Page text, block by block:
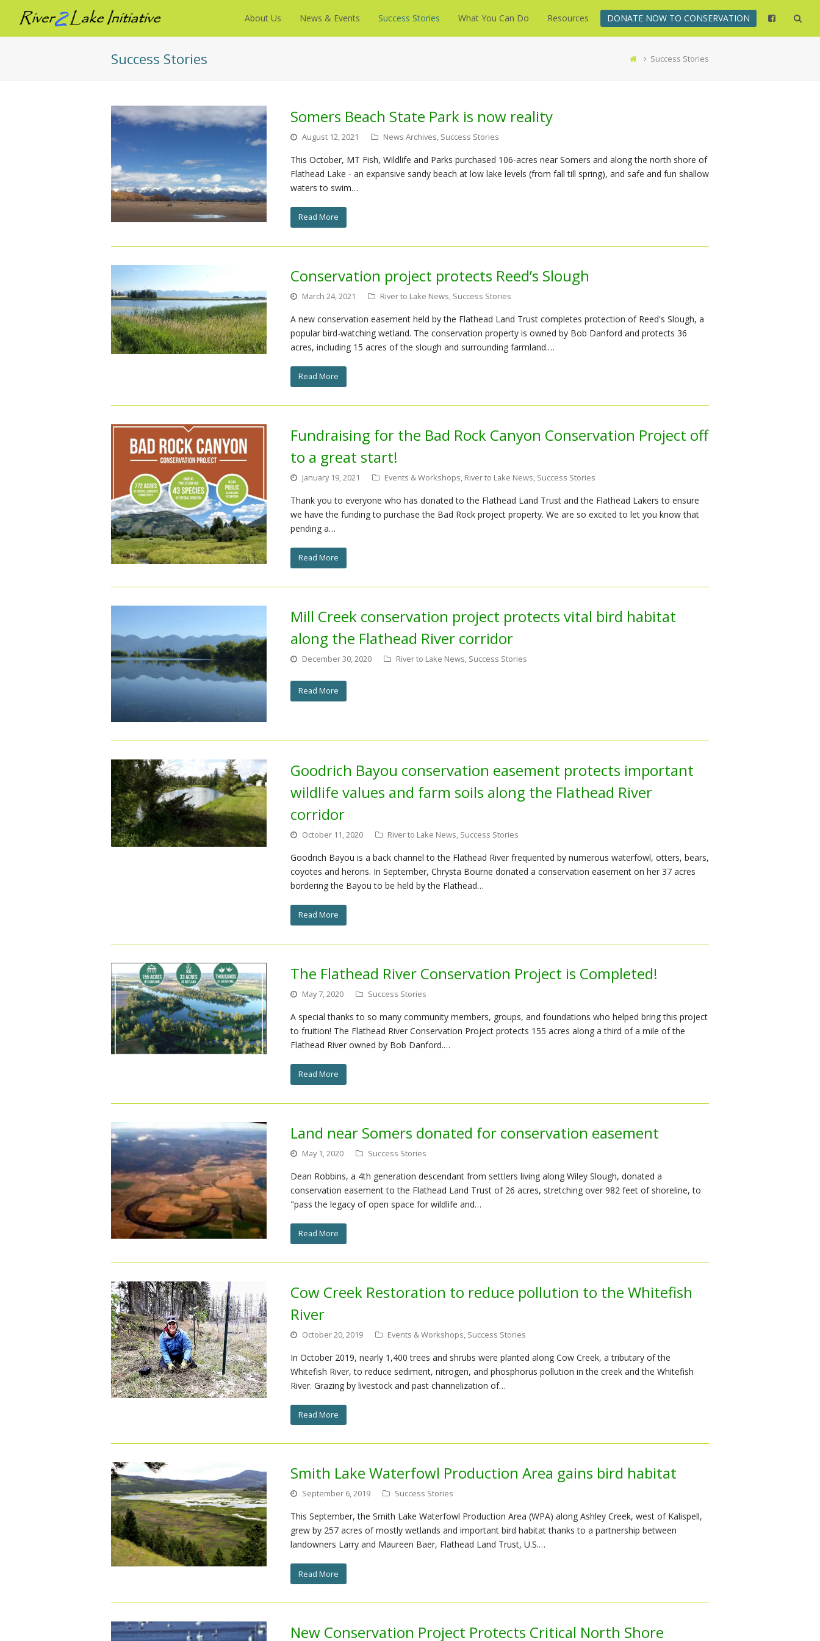
About Us News & Events Success Stories What You Can Do Resources DONATE NOW TO CONSERVATION
Success Stories Success Stories
Somers Beach State Park is now reality
August 12, 2021 News Archives, Success Stories
This October, MT Fish, Wildlife and Parks purchased 106-acres near Somers and along the north shore of
Flathead Lake - an expansive sandy beach at low lake levels (from fall till spring), and safe and fun shallow
waters to swim…
Read More
Conservation project protects Reed’s Slough
March 24, 2021 River to Lake News, Success Stories
A new conservation easement held by the Flathead Land Trust completes protection of Reed's Slough, a
popular bird-watching wetland. The conservation property is owned by Bob Danford and protects 36
acres, including 15 acres of the slough and surrounding farmland.…
Read More
Fundraising for the Bad Rock Canyon Conservation Project off
to a great start!
January 19, 2021 Events & Workshops, River to Lake News, Success Stories
Thank you to everyone who has donated to the Flathead Land Trust and the Flathead Lakers to ensure
we have the funding to purchase the Bad Rock project property. We are so excited to let you know that
pending a…
Read More
Mill Creek conservation project protects vital bird habitat
along the Flathead River corridor
December 30, 2020 River to Lake News, Success Stories
Read More
Goodrich Bayou conservation easement protects important
wildlife values and farm soils along the Flathead River
corridor
October 11, 2020 River to Lake News, Success Stories
Goodrich Bayou is a back channel to the Flathead River frequented by numerous waterfowl, otters, bears,
coyotes and herons. In September, Chrysta Bourne donated a conservation easement on her 37 acres
bordering the Bayou to be held by the Flathead…
Read More
The Flathead River Conservation Project is Completed!
May 7, 2020 Success Stories
A special thanks to so many community members, groups, and foundations who helped bring this project
to fruition! The Flathead River Conservation Project protects 155 acres along a third of a mile of the
Flathead River owned by Bob Danford.…
Read More
Land near Somers donated for conservation easement
May 1, 2020 Success Stories
Dean Robbins, a 4th generation descendant from settlers living along Wiley Slough, donated a
conservation easement to the Flathead Land Trust of 26 acres, stretching over 982 feet of shoreline, to
"pass the legacy of open space for wildlife and…
Read More
Cow Creek Restoration to reduce pollution to the Whitefish
River
October 20, 2019 Events & Workshops Success Stories
In October 2019, nearly 1,400 trees and shrubs were planted along Cow Creek, a tributary of the
Whitefish River, to reduce sediment, nitrogen, and phosphorus pollution in the creek and the Whitefish
River. Grazing by livestock and past channelization of…
Read More
Smith Lake Waterfowl Production Area gains bird habitat
September 6, 2019 Success Stories
This September, the Smith Lake Waterfowl Production Area (WPA) along Ashley Creek, west of Kalispell,
grew by 257 acres of mostly wetlands and important bird habitat thanks to a partnership between
landowners Larry and Maureen Baer, Flathead Land Trust, U.S.…
Read More
New Conservation Project Protects Critical North Shore